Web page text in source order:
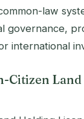
law
governance,
international
Citizen